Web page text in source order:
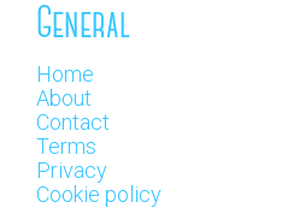
General
Home
About
Contact
Terms
Privacy
Cookie policy